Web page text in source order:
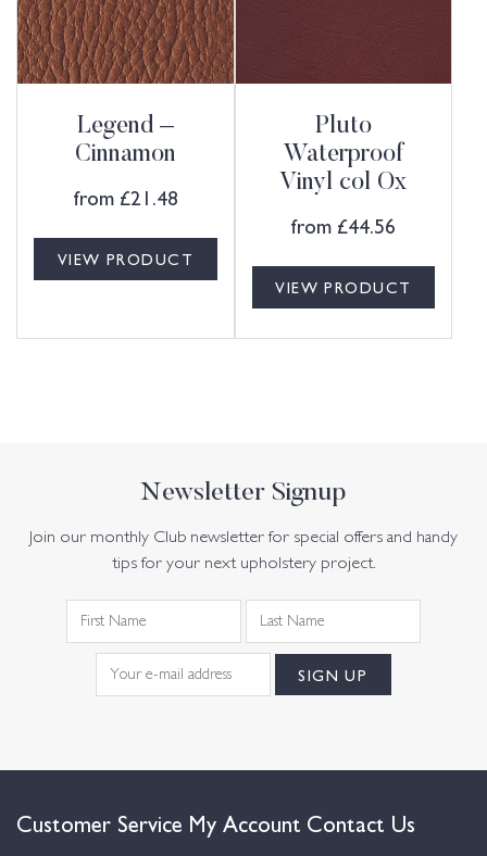
Legend –
Cinnamon
from £21.48
VIEW PRODUCT
Pluto
Waterproof
Vinyl col Ox
from £44.56
VIEW PRODUCT
Newsletter Signup
Join our monthly Club newsletter for special offers and handy
tips for your next upholstery project.
Customer Service My Account Contact Us